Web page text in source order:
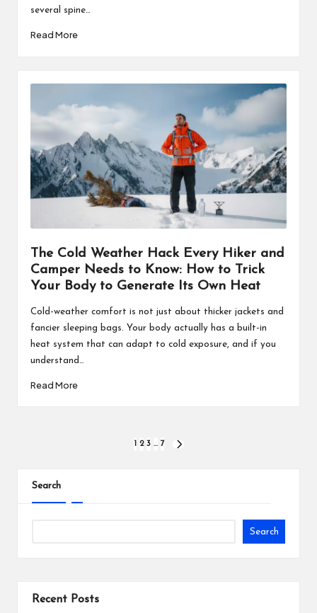
several spine…
Read More
The Cold Weather Hack Every Hiker and
Camper Needs to Know: How to Trick
Your Body to Generate Its Own Heat
Cold-weather comfort is not just about thicker jackets and
fancier sleeping bags. Your body actually has a built-in
heat system that can adapt to cold exposure, and if you
understand…
Read More
2 3 … 7
Search
Search
Recent Posts